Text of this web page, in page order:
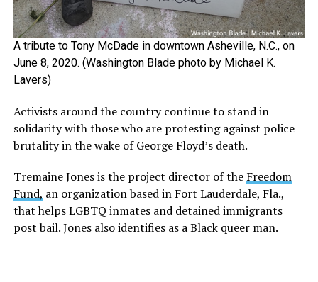
A tribute to Tony McDade in downtown Asheville, N.C., on
June 8, 2020. (Washington Blade photo by Michael K.
Lavers)
Activists around the country continue to stand in
solidarity with those who are protesting against police
brutality in the wake of George Floyd’s death.
Tremaine Jones is the project director of the Freedom
Fund, an organization based in Fort Lauderdale, Fla.,
that helps LGBTQ inmates and detained immigrants
post bail. Jones also identifies as a Black queer man.